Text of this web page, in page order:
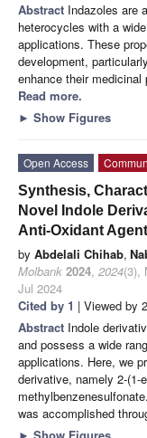
Abstract Indazoles are
heterocycles with a
applications. These
development,
enhance their
Read more.
► Show Figures
Open Access
Synthesis,
Novel Indole
Anti-Oxidant Agent
by Abdelali Chihab,
Molbank 2024, 2024(3),
Jul 2024
Cited by 1 | Viewed by
Abstract Indole
and possess a wide
applications. Here, we
derivative, namely 2-(1-
was accomplished